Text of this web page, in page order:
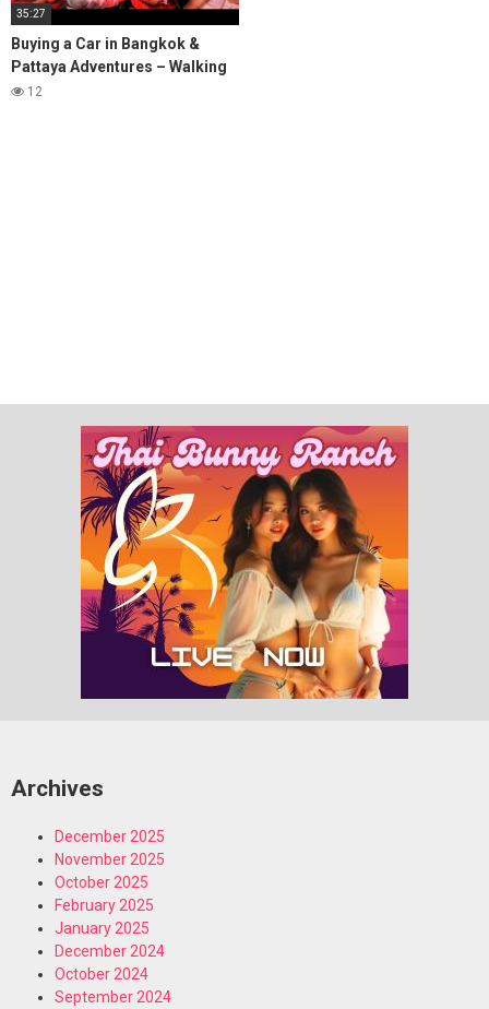
35:27
Buying a Car in Bangkok &
Pattaya Adventures – Walking
Street, Soi 6 & Subscriber
12
Archives
December 2025
November 2025
October 2025
February 2025
January 2025
December 2024
October 2024
September 2024